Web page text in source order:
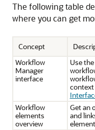
The following table
where you can get
Concept
Workflow
Manager
interface
Use
context
Workflow
elements
overview
Get an
and